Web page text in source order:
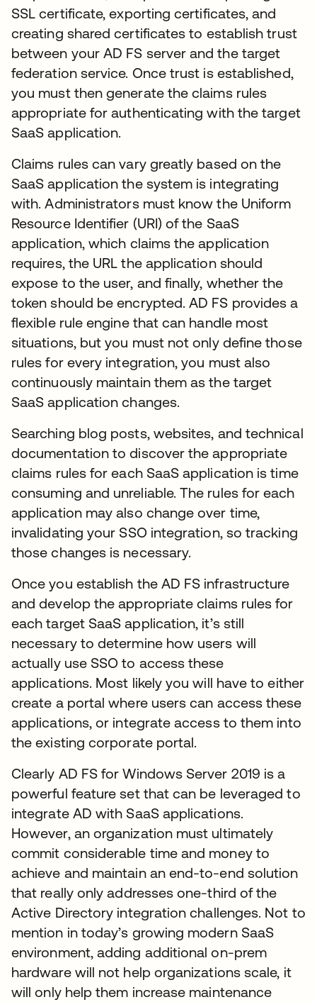
SSL certificate, exporting certificates, and
creating shared certificates to establish trust
between your AD FS server and the target
federation service. Once trust is established,
you must then generate the claims rules
appropriate for authenticating with the target
SaaS application.
Claims rules can vary greatly based on the
SaaS application the system is integrating
with. Administrators must know the Uniform
Resource Identifier (URI) of the SaaS
application, which claims the application
requires, the URL the application should
expose to the user, and finally, whether the
token should be encrypted. AD FS provides a
flexible rule engine that can handle most
situations, but you must not only define those
rules for every integration, you must also
continuously maintain them as the target
SaaS application changes.
Searching blog posts, websites, and technical
documentation to discover the appropriate
claims rules for each SaaS application is time
consuming and unreliable. The rules for each
application may also change over time,
invalidating your SSO integration, so tracking
those changes is necessary.
Once you establish the AD FS infrastructure
and develop the appropriate claims rules for
each target SaaS application, it’s still
necessary to determine how users will
actually use SSO to access these
applications. Most likely you will have to either
create a portal where users can access these
applications, or integrate access to them into
the existing corporate portal.
Clearly AD FS for Windows Server 2019 is a
powerful feature set that can be leveraged to
integrate AD with SaaS applications.
However, an organization must ultimately
commit considerable time and money to
achieve and maintain an end-to-end solution
that really only addresses one-third of the
Active Directory integration challenges. Not to
mention in today’s growing modern SaaS
environment, adding additional on-prem
hardware will not help organizations scale, it
will only help them increase maintenance